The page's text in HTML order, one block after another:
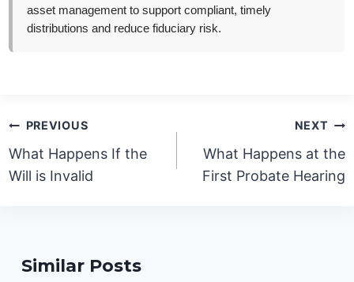
asset management to support compliant, timely
distributions and reduce fiduciary risk.
Post
navigation
PREVIOUS
What Happens If the
Will is Invalid
NEXT
What Happens at the
First Probate Hearing
Similar Posts